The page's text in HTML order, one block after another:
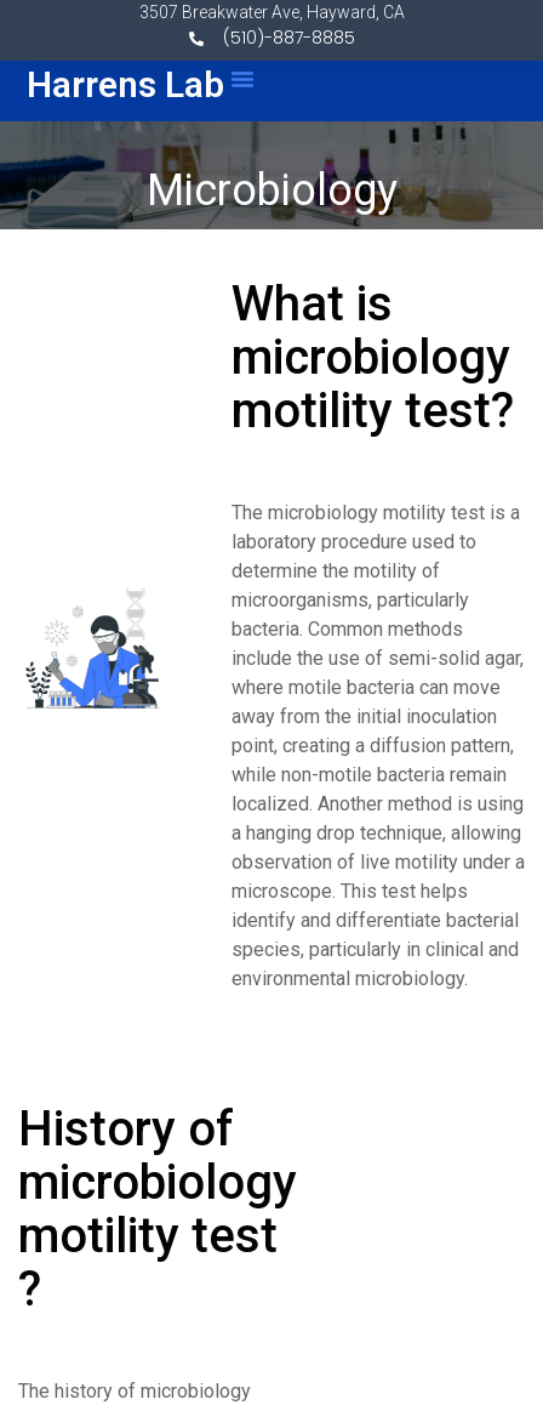
3507 Breakwater Ave, Hayward, CA
(510)-887-8885
Harrens Lab Menu
Microbiology
What is
microbiology
motility test?
The microbiology motility test is a
laboratory procedure used to
determine the motility of
microorganisms, particularly
bacteria. Common methods
include the use of semi-solid agar,
where motile bacteria can move
away from the initial inoculation
point, creating a diffusion pattern,
while non-motile bacteria remain
localized. Another method is using
a hanging drop technique, allowing
observation of live motility under a
microscope. This test helps
identify and differentiate bacterial
species, particularly in clinical and
environmental microbiology.
History of
microbiology
motility test
?
The history of microbiology